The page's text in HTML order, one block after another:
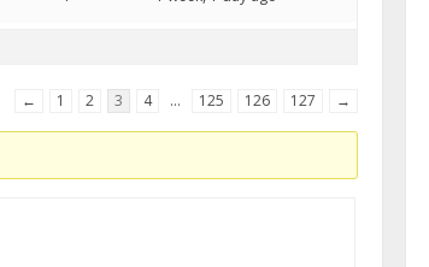
← 1 2 3 4 … 125 126 127 →